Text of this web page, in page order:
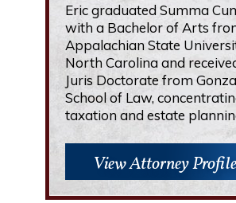
Eric graduated Summa
with a Bachelor of Arts
Appalachian State
North Carolina and
Juris Doctorate from
School of Law,
taxation and estate
View Attorney